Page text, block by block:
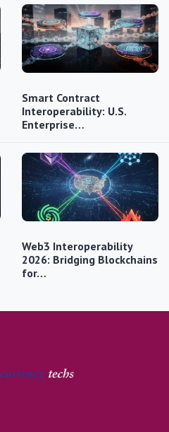
Smart Contract
Interoperability: U.S.
Enterprise…
Web3 Interoperability
2026: Bridging Blockchains
for…